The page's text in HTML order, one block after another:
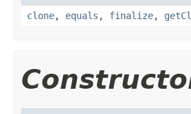
clone, equals , finalize,